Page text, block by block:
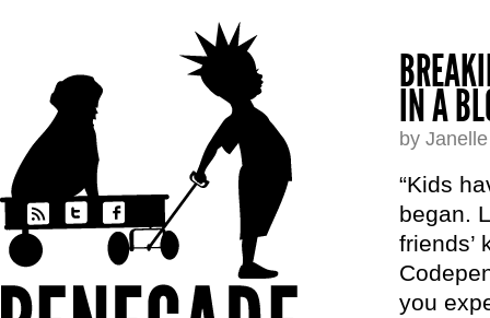
IN A
by
“Kids
began.
friends’
you